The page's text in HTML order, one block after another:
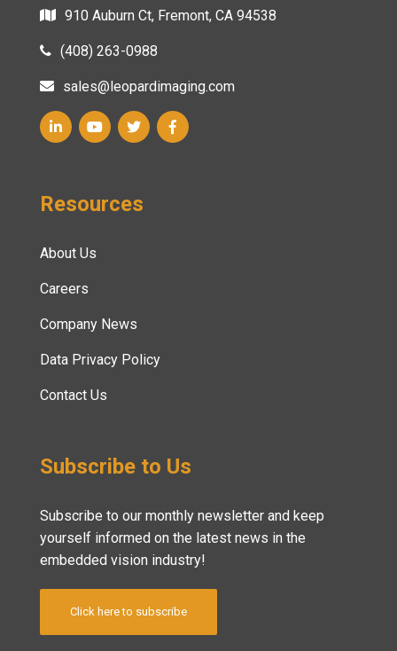
910 Auburn Ct, Fremont, CA 94538
(408) 263-0988
sales@leopardimaging.com
Resources
About Us
Careers
Company News
Data Privacy Policy
Contact Us
Subscribe to Us
Subscribe to our monthly newsletter and keep
yourself informed on the latest news in the
embedded vision industry!
Click here to subscribe